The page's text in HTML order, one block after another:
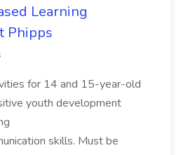
Learning
Phipps
for 14 and 15-year-old
youth development
skills. Must be